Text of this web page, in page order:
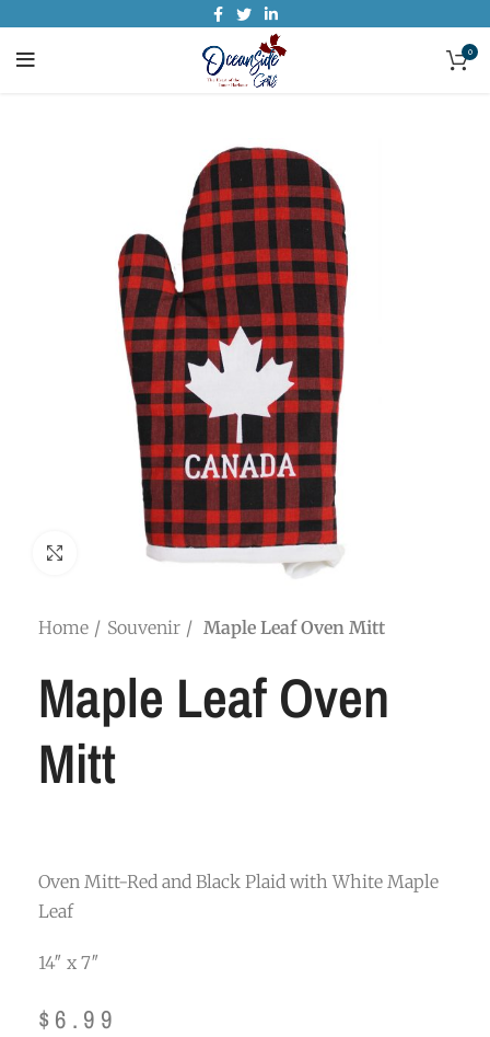
0
Click to enlarge
Home Souvenir Maple Leaf Oven Mitt
Maple Leaf Oven
Mitt
Oven Mitt-Red and Black Plaid with White Maple
Leaf
14″ x 7″
$ 6.99